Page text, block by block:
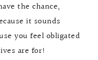
the chance,
it sounds
you feel obligated
are for!